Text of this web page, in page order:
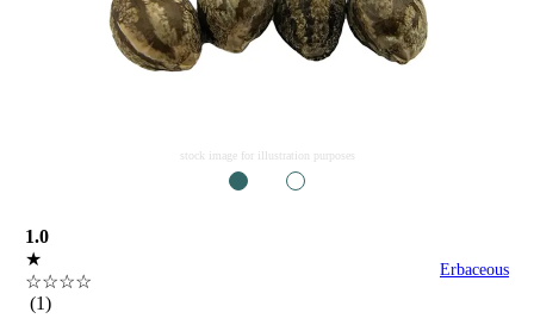
stock image for illustration purposes
1.0
★
☆☆☆☆
(1)
Erbaceous